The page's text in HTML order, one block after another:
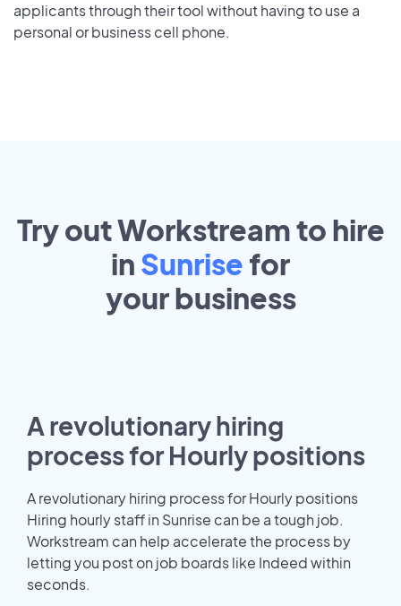
applicants through their tool without having to use a
personal or business cell phone.
Try out Workstream to hire
in Sunrise for
yourbusiness
A revolutionary hiring
process for Hourly positions
A revolutionary hiring process for Hourly positions
Hiring hourly staff in Sunrise can be a tough job.
Workstream can help accelerate the process by
letting you post on job boards like Indeed within
seconds.